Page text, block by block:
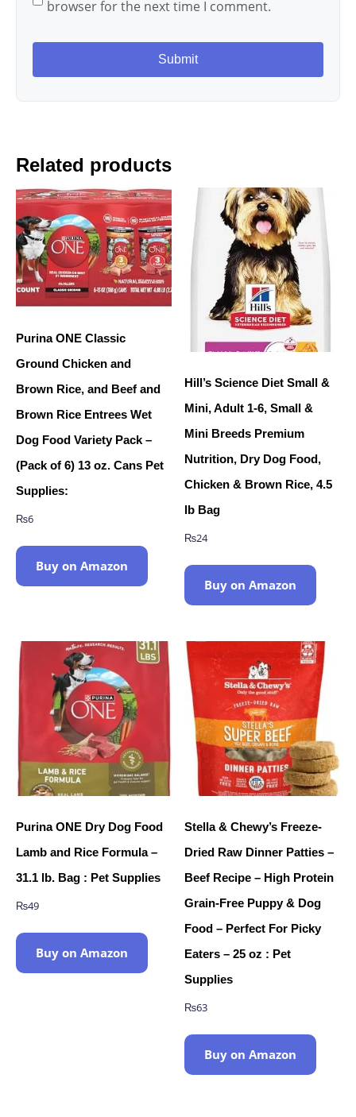
browser for the next time I comment.
Related products
Purina ONE Classic
Ground Chicken and
Brown Rice, and Beef and
Brown Rice Entrees Wet
Dog Food Variety Pack –
(Pack of 6) 13 oz. Cans Pet
Supplies:
₨6
Buy on Amazon
Hill’s Science Diet Small &
Mini, Adult 1-6, Small &
Mini Breeds Premium
Nutrition, Dry Dog Food,
Chicken & Brown Rice, 4.5
lb Bag
₨24
Buy on Amazon
Purina ONE Dry Dog Food
Lamb and Rice Formula –
31.1 lb. Bag : Pet Supplies
₨49
Buy on Amazon
Stella & Chewy’s Freeze-
Dried Raw Dinner Patties –
Beef Recipe – High Protein
Grain-Free Puppy & Dog
Food – Perfect For Picky
Eaters – 25 oz : Pet
Supplies
₨63
Buy on Amazon